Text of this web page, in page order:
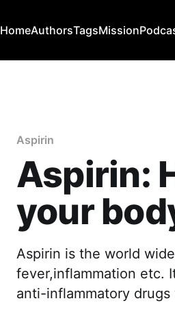
HomeAuthorsTagsMission
Aspirin
Aspirin:
your
Aspirin is the world
fever,inflammation etc.
anti-inflammatory